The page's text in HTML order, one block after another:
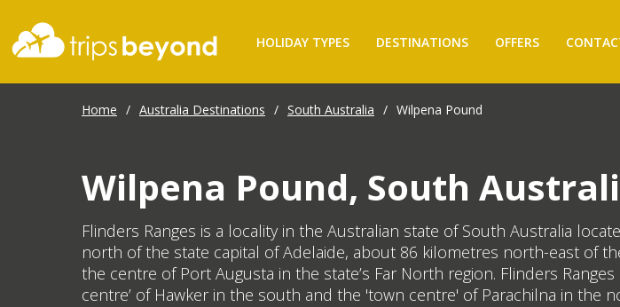
HOLIDAY TYPES DESTINATIONS OFFERS
Home / Australia Destinations / South Australia / Wilpena Pound
Wilpena Pound, South
Flinders Ranges is a locality in the Australian state of South Australia
north of the state capital of Adelaide, about 86 kilometres north-east of
the centre of Port Augusta in the state’s Far North region. Flinders
centre’ of Hawker in the south and the 'town centre' of Parachilna in the